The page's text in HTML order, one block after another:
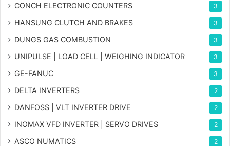
CONCH ELECTRONIC COUNTERS 3
HANSUNG CLUTCH AND BRAKES 3
DUNGS GAS COMBUSTION 3
UNIPULSE | LOAD CELL | WEIGHING INDICATOR 3
GE-FANUC 3
DELTA INVERTERS 2
DANFOSS | VLT INVERTER DRIVE 2
INOMAX VFD INVERTER | SERVO DRIVES 2
ASCO NUMATICS 2